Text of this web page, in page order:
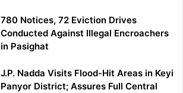
780 Notices, 72 Eviction Drives
Conducted Against Illegal Encroachers
in Pasighat
J.P. Nadda Visits Flood-Hit Areas in Keyi
Panyor District; Assures Full Central